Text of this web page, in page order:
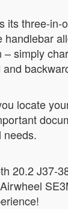
three-
simply
locate
needs.
20.2 J37-